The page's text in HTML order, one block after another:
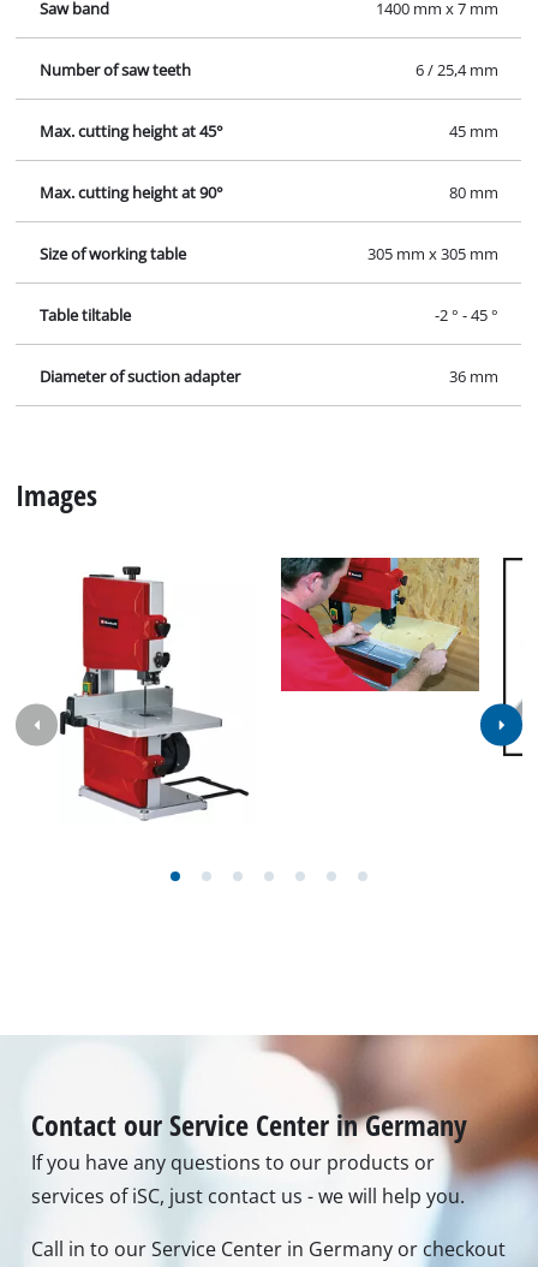
Saw band 1400 mm x 7 mm
Number of saw teeth 6 / 25,4 mm
Max. cutting height at 45° 45 mm
Max. cutting height at 90° 80 mm
Size of working table 305 mm x 305 mm
Table tiltable -2 ° - 45 °
Diameter of suction adapter 36 mm
Images
Contact our Service Center in Germany
If you have any questions to our products or
services of iSC, just contact us - we will help you.
Call in to our Service Center in Germany or checkout